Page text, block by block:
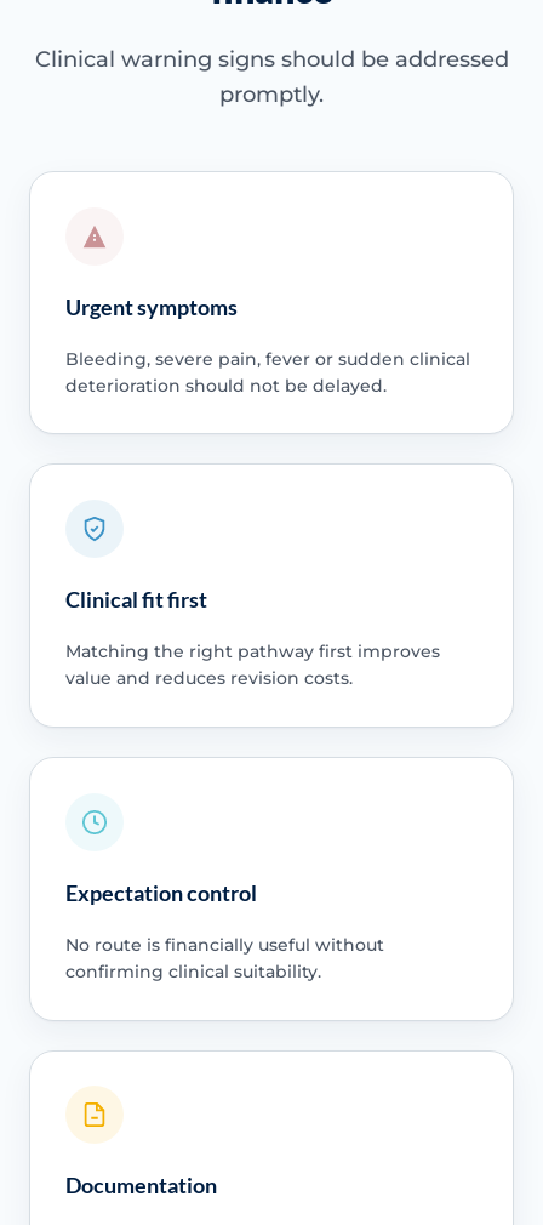
Clinical warning signs should be addressed
promptly.
Urgent symptoms
Bleeding, severe pain, fever or sudden clinical
deterioration should not be delayed.
Clinical fit first
Matching the right pathway first improves
value and reduces revision costs.
Expectation control
No route is financially useful without
confirming clinical suitability.
Documentation